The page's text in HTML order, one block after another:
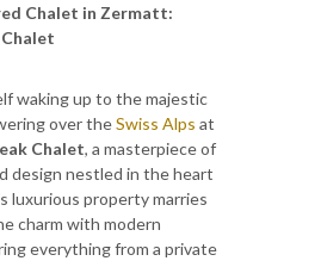
Chalet in Zermatt:
waking up to the majestic
over theSwiss Alps at
Chalet, a masterpiece of
design nestled in the heart
luxurious property marries
charm with modern
everything from a private